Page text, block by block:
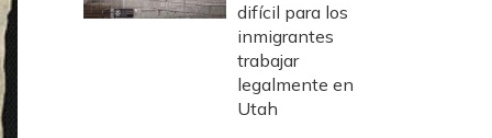
difícil para los
inmigrantes
trabajar
legalmente en
Utah